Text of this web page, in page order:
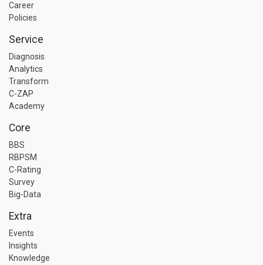
Career
Policies
Service
Diagnosis
Analytics
Transform
C-ZAP
Academy
Core
BBS
RBPSM
C-Rating
Survey
Big-Data
Extra
Events
Insights
Knowledge